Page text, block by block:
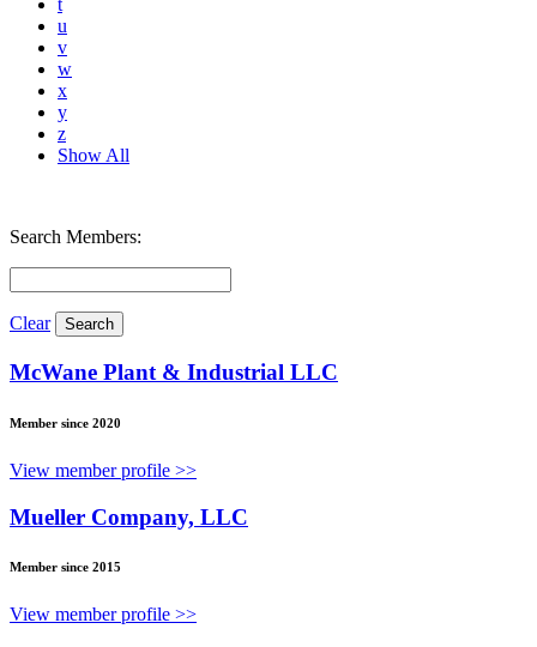
t
u
v
w
x
y
z
Show All
Search Members:
Clear
McWane Plant & Industrial LLC
Member since 2020
View member profile >>
Mueller Company, LLC
Member since 2015
View member profile >>